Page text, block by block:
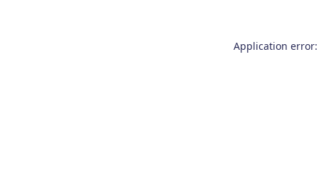
Application